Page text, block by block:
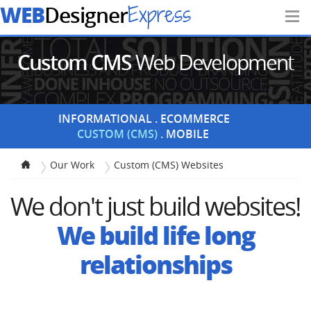
WEBDesignerExpress
Custom CMSWeb Development
INFORMATIONAL ECOMMERCE
CUSTOM (CMS) MOBILE
Our Work Custom (CMS) Websites
We don't just build websites!
We build life long
relationships